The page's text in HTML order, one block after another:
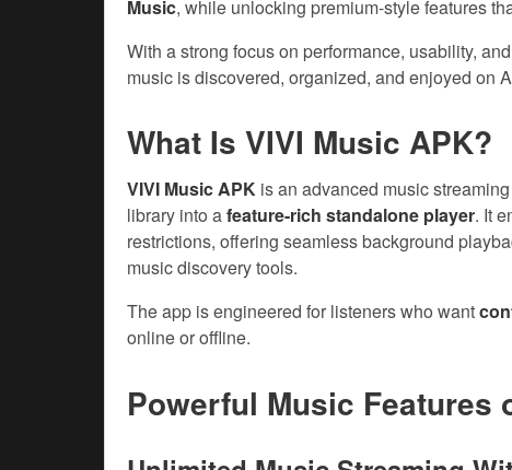
Music, while unlocking premium-style features
With a strong focus on performance, usability,
music is discovered, organized, and enjoyed on
What Is VIVI Music APK?
VIVI Music APK is an advanced music
library into afeature-rich standalone player. It
restrictions, offering seamless background
music discovery tools.
The app is engineered for listeners who want
online or offline.
Powerful Music Features